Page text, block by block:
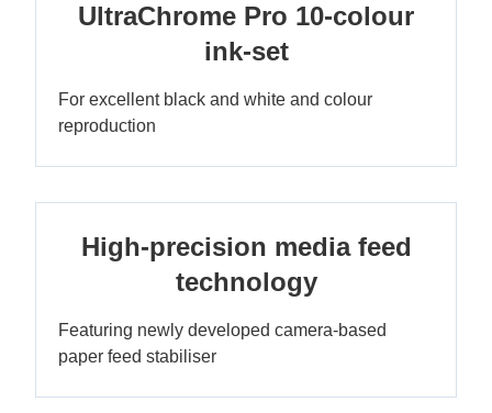
UltraChrome Pro 10-colour
ink-set
For excellent black and white and colour
reproduction
High-precision media feed
technology
Featuring newly developed camera-based
paper feed stabiliser